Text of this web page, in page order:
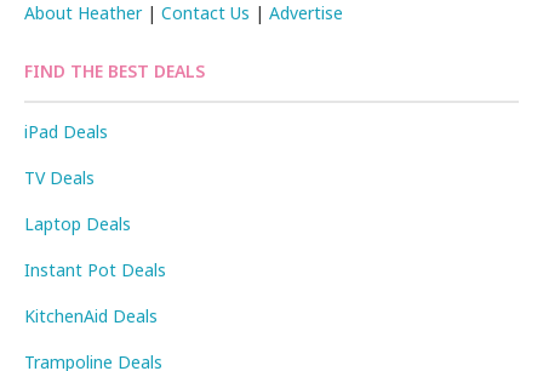
About Heather|Contact Us |Advertise
FIND THE BEST DEALS
iPad Deals
TV Deals
Laptop Deals
Instant Pot Deals
KitchenAid Deals
Trampoline Deals